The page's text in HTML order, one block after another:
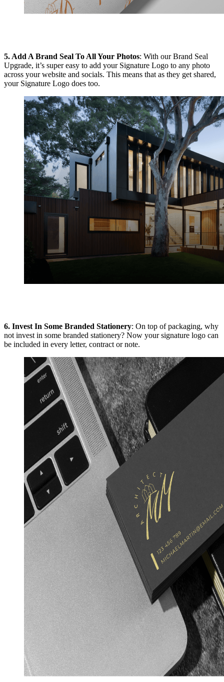
5. Add A Brand Seal To All Your Photos: With our Brand Seal
Upgrade, it’s super easy to add your Signature Logo to any photo
across your website and socials. This means that as they get shared,
your Signature Logo does too.
6. Invest In Some Branded Stationery: On top of packaging, why
not invest in some branded stationery? Now your signature logo can
be included in every letter, contract or note.